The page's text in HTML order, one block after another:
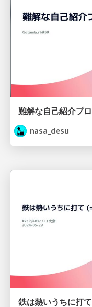
難解な自己紹介プ
nasa_desu
鉄は熱いうちに打